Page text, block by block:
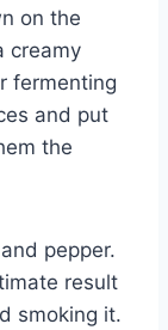
on the
creamy
fermenting
and put
the
pepper.
result
smoking it.